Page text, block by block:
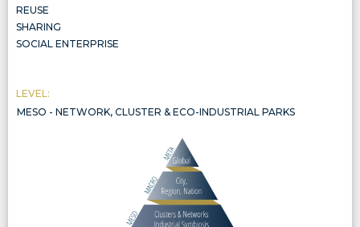
REUSE
SHARING
SOCIAL ENTERPRISE
LEVEL:
MESO - NETWORK, CLUSTER & ECO-INDUSTRIAL PARKS